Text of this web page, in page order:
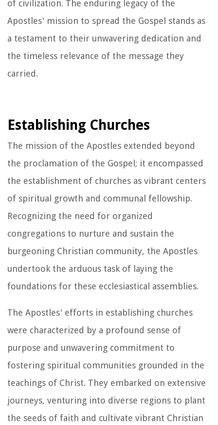
of civilization. The enduring legacy of the
Apostles' mission to spread the Gospel stands as
a testament to their unwavering dedication and
the timeless relevance of the message they
carried.
Establishing Churches
The mission of the Apostles extended beyond
the proclamation of the Gospel; it encompassed
the establishment of churches as vibrant centers
of spiritual growth and communal fellowship.
Recognizing the need for organized
congregations to nurture and sustain the
burgeoning Christian community, the Apostles
undertook the arduous task of laying the
foundations for these ecclesiastical assemblies.
The Apostles' efforts in establishing churches
were characterized by a profound sense of
purpose and unwavering commitment to
fostering spiritual communities grounded in the
teachings of Christ. They embarked on extensive
journeys, venturing into diverse regions to plant
the seeds of faith and cultivate vibrant Christian